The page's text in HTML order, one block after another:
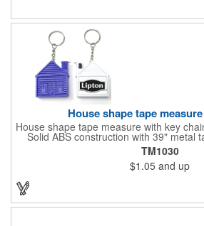
Frames are sold separately. If material
House shape tape
House shape tape measure with key
Solid ABS construction with 39" metal
imprint area. Ideal for transportation,
tooling, real estate and self
TM1030
$1.05 and up